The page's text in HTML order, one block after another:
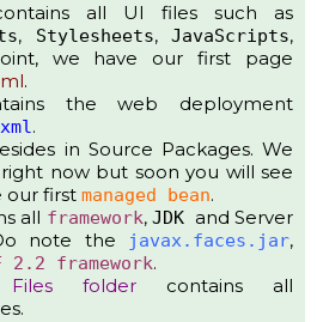
all UI files such as
, Stylesheets,JavaScripts,
we have our first page
.
the web deployment
.
in Source Packages. We
right now but soon you will see
our first managed bean.
all framework, JDK and Server
note the
javax.faces.jar,
2.2 framework.
folder contains all